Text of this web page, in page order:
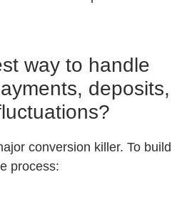
way to handle
deposits,
conversion killer. To build
process: